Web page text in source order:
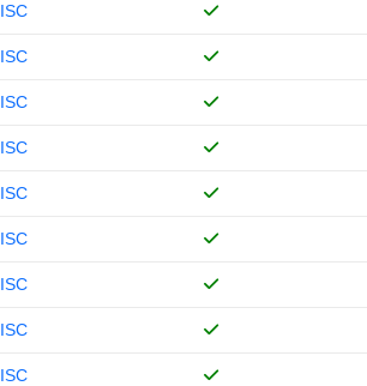
ISC
ISC
ISC
ISC
ISC
ISC
ISC
ISC
ISC